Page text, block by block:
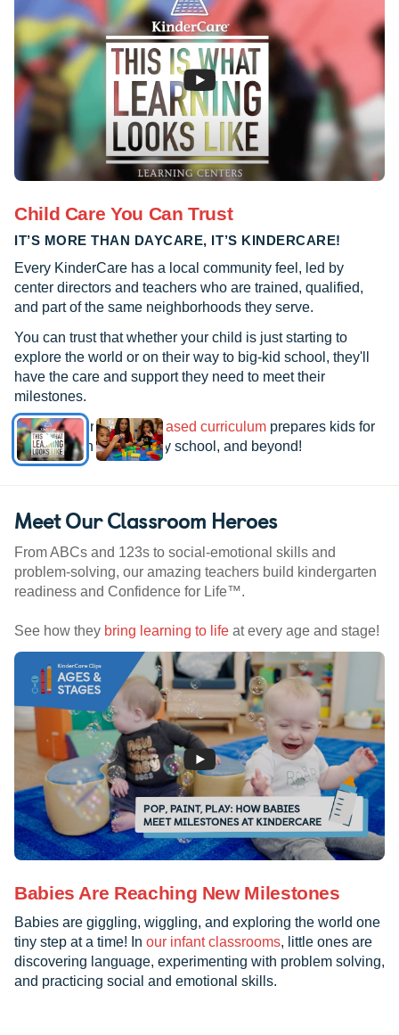
Child Care You Can Trust
IT’S MORE THAN DAYCARE, IT’S KINDERCARE!
Every KinderCare has a local community feel, led by
center directors and teachers who are trained, qualified,
and part of the same neighborhoods they serve.
You can trust that whether your child is just starting to
explore the world or on their way to big-kid school, they'll
have the care and support they need to meet their
milestones.
See how ourresearch-based curriculum prepares kids for
kindergarten, elementary school, and beyond!
Meet Our Classroom Heroes
From ABCs and 123s to social-emotional skills and
problem-solving, our amazing teachers build kindergarten
readiness and Confidence for Life™.
See how they bring learning to life at every age and stage!
Babies Are Reaching New Milestones
Babies are giggling, wiggling, and exploring the world one
tiny step at a time! In our infant classrooms, little ones are
discovering language, experimenting with problem solving,
and practicing social and emotional skills.